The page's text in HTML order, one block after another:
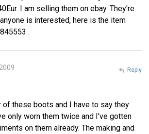
I am selling them on ebay. They're
is interested, here is the item
.
of these boots and I have to say they
only worn them twice and I've gotten
on them already. The making and
Reply